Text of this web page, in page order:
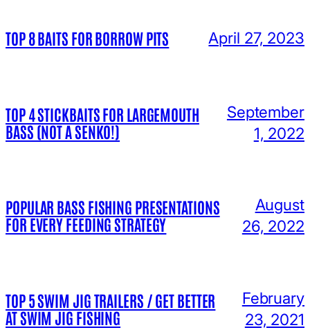
TOP 8 BAITS FOR BORROW PITS April 27, 2023
TOP 4 STICKBAITS FOR LARGEMOUTH
BASS (NOT A SENKO!)
September
1, 2022
POPULAR BASS FISHING PRESENTATIONS
FOR EVERY FEEDING STRATEGY
August
26, 2022
TOP 5 SWIM JIG TRAILERS / GET BETTER
AT SWIM JIG FISHING
February
23, 2021